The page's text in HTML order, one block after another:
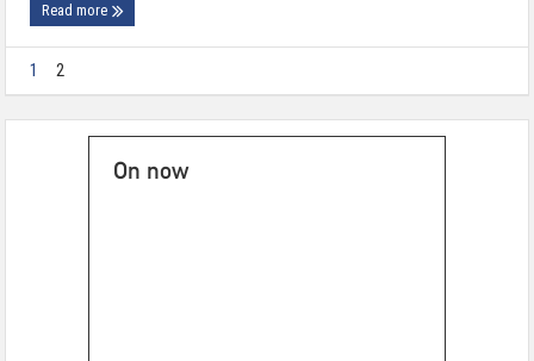
Read more
1 2
On now